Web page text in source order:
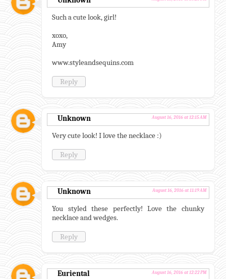
Such a cute look, girl!
xoxo,
Amy
www.styleandsequins.com
Reply
Unknown August 16, 2016 at 12:15 AM
Very cute look! I love the necklace :)
Reply
Unknown August 16, 2016 at 11:19 AM
You styled these perfectly! Love the chunky
necklace and wedges.
Reply
Euriental August 16, 2016 at 12:22 PM